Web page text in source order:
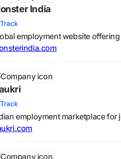
India
Track
employment website
Track
employment marketplace